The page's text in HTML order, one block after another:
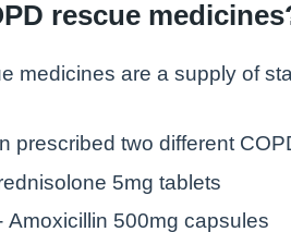
rescue
medicines are a supply of
prescribed two different
5mg tablets
Amoxicillin 500mg capsules